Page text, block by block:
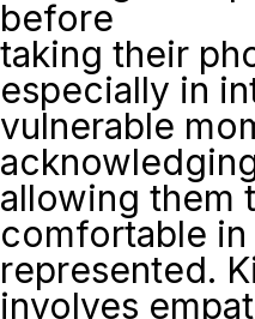
before
taking their
especially in
vulnerable
allowing them
comfortable
represented.
involves